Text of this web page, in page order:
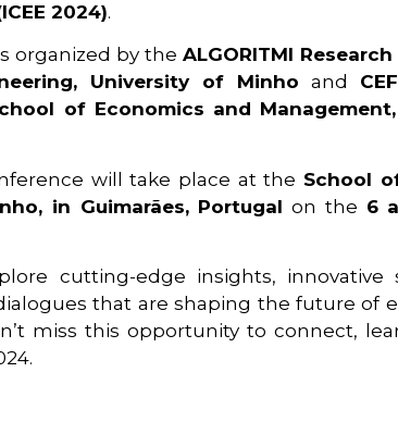
2024).
organized by the ALGORITMI
University of Minho and
of Economics and
will take place at the School
in Guimarães, Portugal on the 6
cutting-edge insights, innovative
that are shaping the future of
miss this opportunity to connect,